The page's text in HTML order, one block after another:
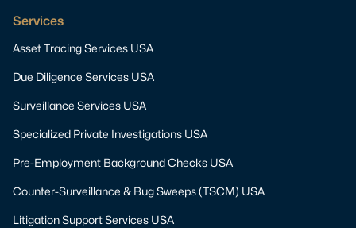
Services
Asset Tracing Services USA
Due Diligence Services USA
Surveillance Services USA
Specialized Private Investigations USA
Pre-Employment Background Checks USA
Counter-Surveillance & Bug Sweeps (TSCM) USA
Litigation Support Services USA